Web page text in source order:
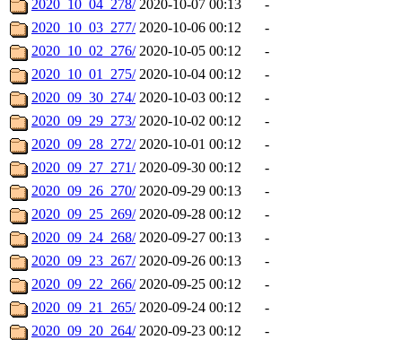
2020_10_04_278/ 2020-10-07 00:13
-
2020_10_03_277/ 2020-10-06 00:12
-
2020_10_02_276/ 2020-10-05 00:12
-
2020_10_01_275/ 2020-10-04 00:12
-
2020_09_30_274/ 2020-10-03 00:12
-
2020_09_29_273/ 2020-10-02 00:12
-
2020_09_28_272/ 2020-10-01 00:12
-
2020_09_27_271/ 2020-09-30 00:12
-
2020_09_26_270/ 2020-09-29 00:13
-
2020_09_25_269/ 2020-09-28 00:12
-
2020_09_24_268/ 2020-09-27 00:13
-
2020_09_23_267/ 2020-09-26 00:13
-
2020_09_22_266/ 2020-09-25 00:12
-
2020_09_21_265/ 2020-09-24 00:12
-
2020_09_20_264/ 2020-09-23 00:12
-